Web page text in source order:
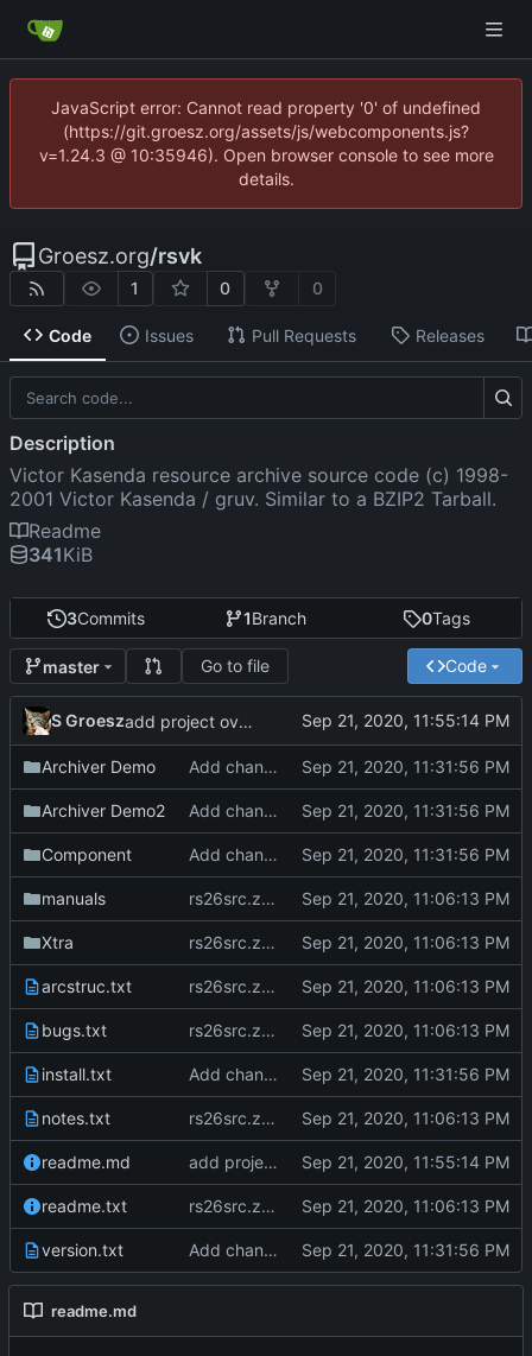
JavaScript error: Cannot read property '0' of undefined
(https://git.groesz.org/assets/js/webcomponents.js?
v=1.24.3 @ 10:35946). Open browser console to see more
details.
Groesz.org/rsvk
1 0 0
Code Issues Pull Requests Releases
3Commits 1Branch 0Tags
master Go to file Code
S Groesz add project overview readme
Archiver Demo Add changes version 2.61
Archiver Demo2 Add changes version 2.61
Component Add changes version 2.61
manuals rs26src.zip from torry.net
Xtra rs26src.zip from torry.net
arcstruc.txt rs26src.zip from torry.net
bugs.txt rs26src.zip from torry.net
install.txt Add changes version 2.61
notes.txt rs26src.zip from torry.net
readme.md add project overview readme
readme.txt rs26src.zip from torry.net
version.txt Add changes version 2.61
readme.md
Description
Victor Kasenda resource archive source code (c) 1998-
2001 Victor Kasenda / gruv. Similar to a BZIP2 Tarball.
Readme
341KiB